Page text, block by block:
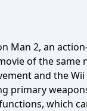
Man 2, an
same name. On the
and the
primary
which